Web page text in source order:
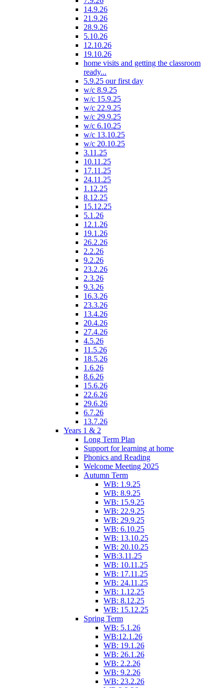
14.9.26
21.9.26
28.9.26
5.10.26
12.10.26
19.10.26
home visits and getting the classroom
ready...
5.9.25 our first day
w/c 8.9.25
w/c 15.9.25
w/c 22.9.25
w/c 29.9.25
w/c 6.10.25
w/c 13.10.25
w/c 20.10.25
3.11.25
10.11.25
17.11.25
24.11.25
1.12.25
8.12.25
15.12.25
5.1.26
12.1.26
19.1.26
26.2.26
2.2.26
9.2.26
23.2.26
2.3.26
9.3.26
16.3.26
23.3.26
13.4.26
20.4.26
27.4.26
4.5.26
11.5.26
18.5.26
1.6.26
8.6.26
15.6.26
22.6.26
29.6.26
6.7.26
13.7.26
Years 1 & 2
Long Term Plan
Support for learning at home
Phonics and Reading
Welcome Meeting 2025
Autumn Term
WB: 1.9.25
WB: 8.9.25
WB: 15.9.25
WB: 22.9.25
WB: 29.9.25
WB: 6.10.25
WB: 13.10.25
WB: 20.10.25
WB:3.11.25
WB: 10.11.25
WB: 17.11.25
WB: 24.11.25
WB: 1.12.25
WB: 8.12.25
WB: 15.12.25
Spring Term
WB: 5.1.26
WB:12.1.26
WB: 19.1.26
WB: 26.1.26
WB: 2.2.26
WB: 9.2.26
WB: 23.2.26